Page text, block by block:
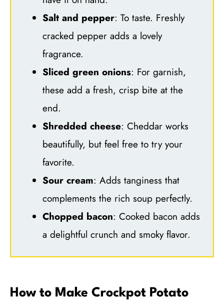
Salt and pepper: To taste. Freshly
cracked pepper adds a lovely
fragrance.
Sliced green onions: For garnish,
these add a fresh, crisp bite at the
end.
Shredded cheese: Cheddar works
beautifully, but feel free to try your
favorite.
Sour cream: Adds tanginess that
complements the rich soup perfectly.
Chopped bacon: Cooked bacon adds
a delightful crunch and smoky flavor.
How to Make Crockpot Potato